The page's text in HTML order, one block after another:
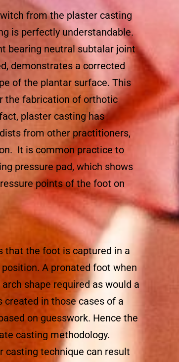
from the plaster casting
is perfectly understandable.
bearing neutral subtalar joint
demonstrates a corrected
of the plantar surface. This
the fabrication of orthotic
plaster casting has
from other practitioners,
It is common practice to
pressure pad, which shows
points of the foot on
that the foot is captured in a
A pronated foot when
shape required as would a
in those cases of a
on guesswork. Hence the
casting methodology.
casting technique can result